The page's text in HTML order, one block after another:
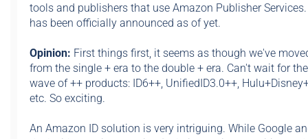
tools and publishers that use Amazon Publisher
has been officially announced as of yet.
Opinion: First things first, it seems as though we've
from the single + era to the double + era. Can't wait for
wave of ++ products: ID6++, UnifiedID3.0++,
etc. So exciting.
An Amazon ID solution is very intriguing. While Google